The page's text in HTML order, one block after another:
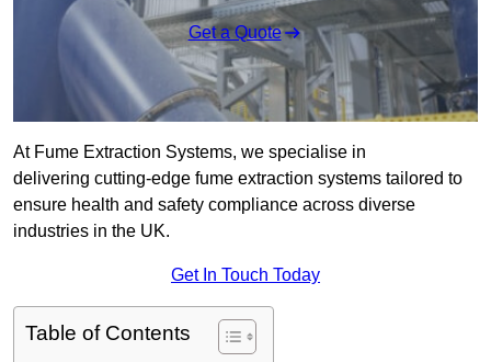
Get a Quote
At Fume Extraction Systems, we specialise in
delivering cutting-edge fume extraction systems tailored to
ensure health and safety compliance across diverse
industries in the UK.
Get In Touch Today
Table of Contents